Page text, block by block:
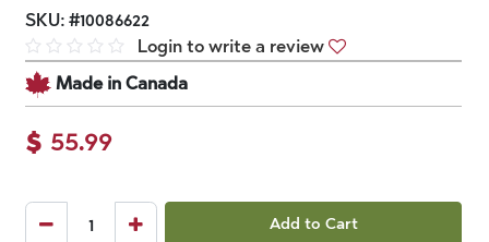
SKU: #10086622
Login to write a review
Made in Canada
$ 55.99
Add to Cart